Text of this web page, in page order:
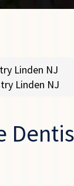
Linden NJ
Linden NJ